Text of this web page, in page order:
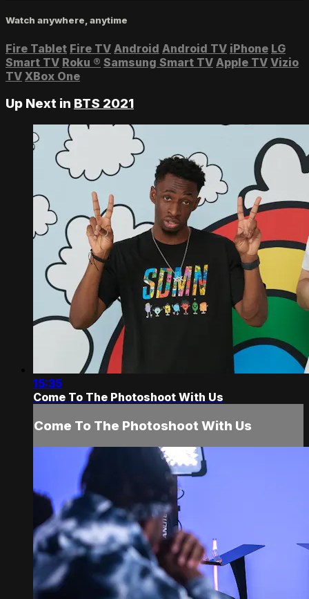
Watch anywhere, anytime
Fire Tablet Fire TV Android Android TV iPhone LG
Smart TV Roku ® Samsung Smart TV Apple TV Vizio
TV XBox One
Up Next in BTS 2021
15:35
Come To The Photoshoot With Us
Come To The Photoshoot With Us